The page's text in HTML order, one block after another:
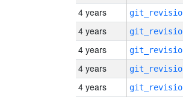
4 years
4 years
4 years
4 years
4 years